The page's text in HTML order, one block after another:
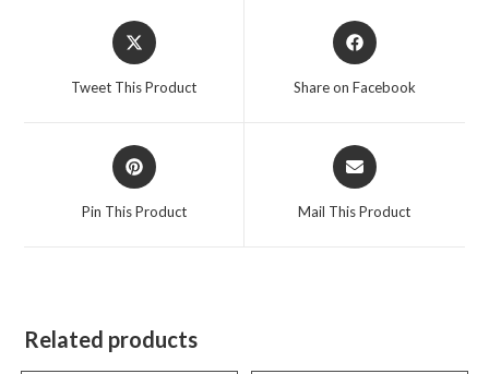
Opens
in
Tweet This Product
Opens
in
Share on Facebook
Opens
in
Pin This Product
Opens
in
Mail This Product
Related products